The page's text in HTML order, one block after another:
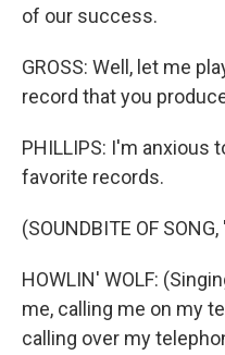
of our success.
GROSS: Well, let me
record that you
PHILLIPS: I'm anxious
favorite records.
(SOUNDBITE OF
HOWLIN' WOLF:
me, calling me on my
calling over my